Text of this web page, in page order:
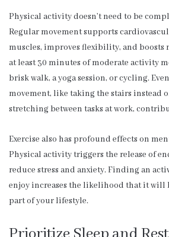
Physical activity doesn’t need to be
Regular movement supports
muscles, improves flexibility, and
at least 30 minutes of moderate activity
brisk walk, a yoga session, or cycling.
movement, like taking the stairs instead
stretching between tasks at work,
Exercise also has profound effects on
Physical activity triggers the release of
reduce stress and anxiety. Finding an
enjoy increases the likelihood that it will
part of your lifestyle.